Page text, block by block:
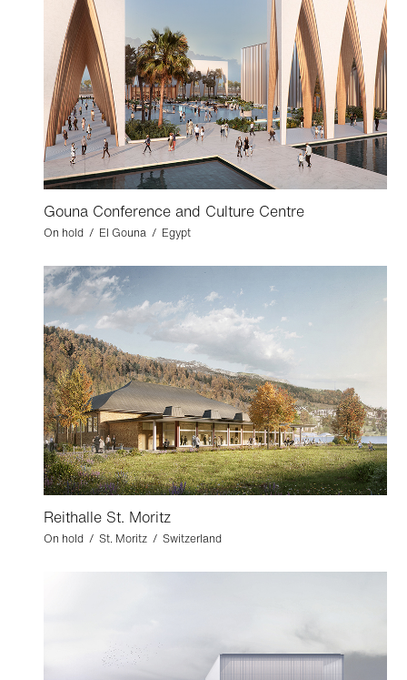
Gouna Conference and Culture Centre
On hold / El Gouna / Egypt
Reithalle St. Moritz
On hold / St. Moritz / Switzerland